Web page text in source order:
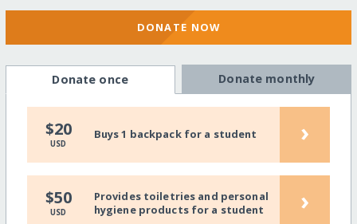
DONATE NOW
Donate once Donate monthly
$20
USD
Buys 1 backpack for a student ›
$50
USD
Provides toiletries and personal
hygiene products for a student
›